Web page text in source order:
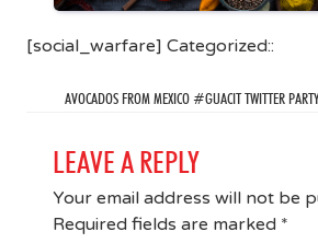
[social_warfare] Categorized::
AVOCADOS FROM MEXICO #GUACIT TWITTER
LEAVE A REPLY
Your email address will not be
Required fields are marked *